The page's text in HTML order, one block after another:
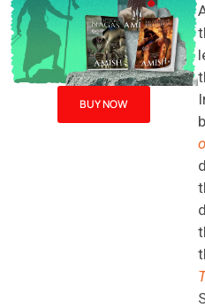
BUY NOW